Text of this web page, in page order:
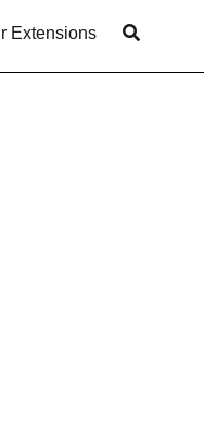
Extensions